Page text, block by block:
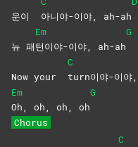
운이 아니야-이야, ah-ah
뉴 패
Em
턴이야-이야, ah-ah
G
Now your
C
turn이야-이야,
Em
Oh, oh, oh, oh
G
Chorus
C